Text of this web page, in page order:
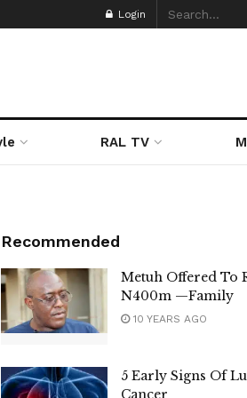
Login
RAL TV
Recommended
Metuh Offered To
N400m —Family
10 YEARS AGO
5 Early Signs Of
Cancer